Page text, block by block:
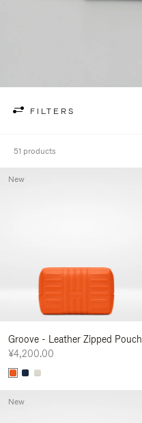
FILTERS
51 products
Groove - Leather Zipped Pouch
¥4,200.00
New
New